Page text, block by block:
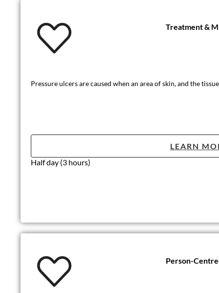
Treatment &
Pressure ulcers are caused when an area of skin, and the
LEARN
Half day (3 hours)
Person-